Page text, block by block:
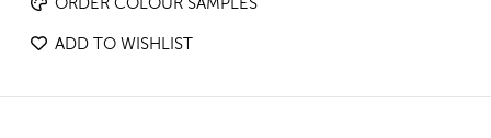
ORDER COLOUR SAMPLES
ADD TO WISHLIST